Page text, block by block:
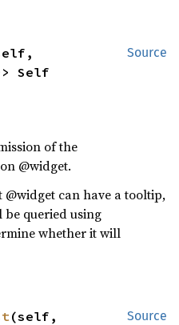
Source
Self
of the
@widget.
can have a tooltip,
queried using
whether it will
Source
(self,